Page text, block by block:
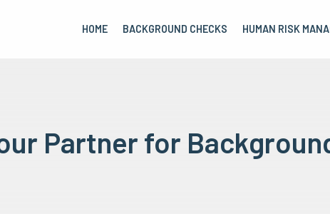
HOME BACKGROUND CHECKS HUMAN RISK
Partner for